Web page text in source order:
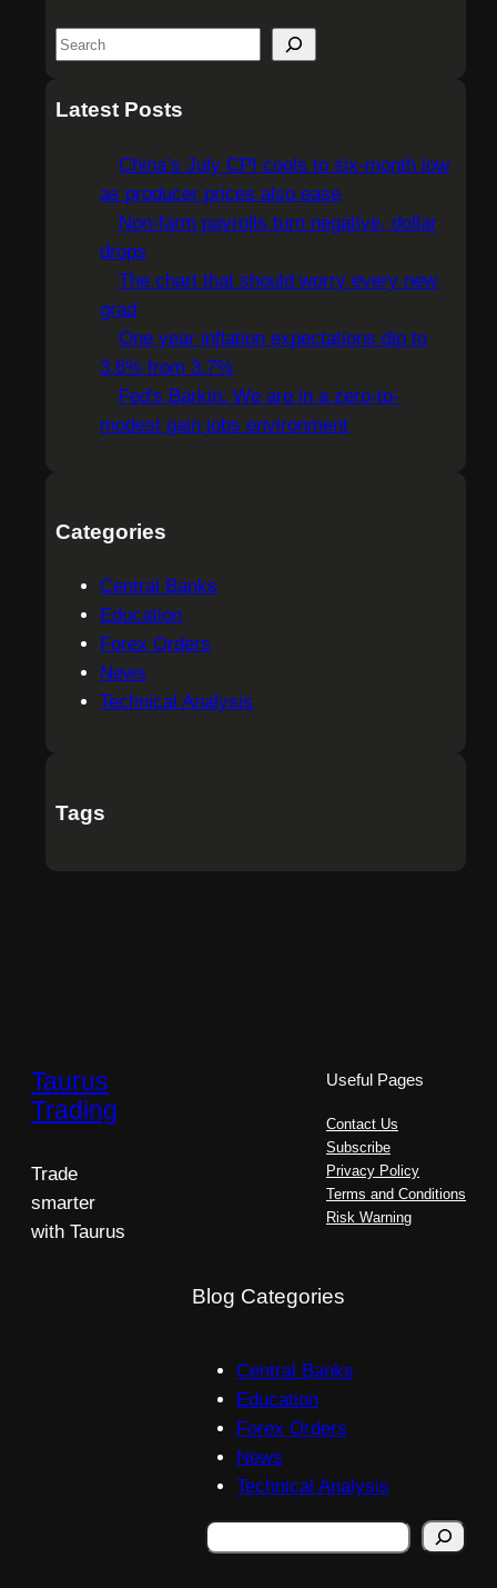
S
aLatest Posts
China’s July CPI cools to six-month low
as producer prices also ease
Non-farm payrolls turn negative, dollar
drops
The chart that should worry every new
grad
One year inflation expectations dip to
3.6% from 3.7%
Fed's Barkin: We are in a zero-to-
modest gain jobs environment
Categories
Central Banks
Education
Forex Orders
News
Technical Analysis
Tags
Taurus
Trading
Trade
smarter
with Taurus
Useful Pages
Contact Us
Subscribe
Privacy Policy
Terms and Conditions
Risk Warning
Blog Categories
Central Banks
Education
Forex Orders
News
Technical Analysis
Search